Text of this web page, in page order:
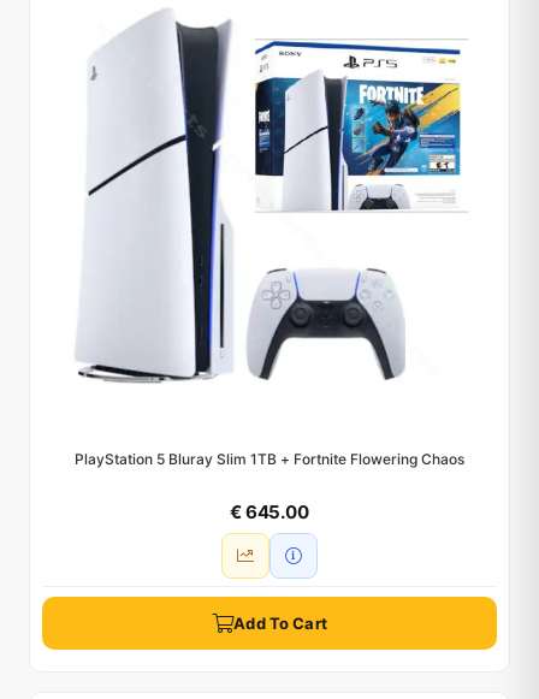
PlayStation 5 Bluray Slim 1TB + Fortnite Flowering Chaos
€ 645.00
Add To Cart